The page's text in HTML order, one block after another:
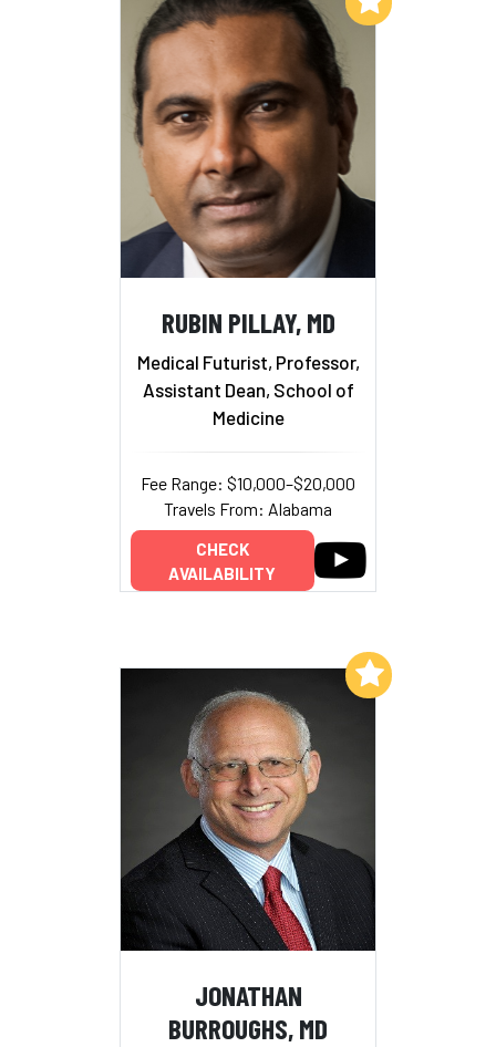
RUBIN PILLAY, MD
Medical Futurist, Professor,
Assistant Dean, School of
Medicine
Fee Range: $10,000–$20,000
Travels From: Alabama
CHECK
AVAILABILITY
JONATHAN
BURROUGHS, MD
Add to My List